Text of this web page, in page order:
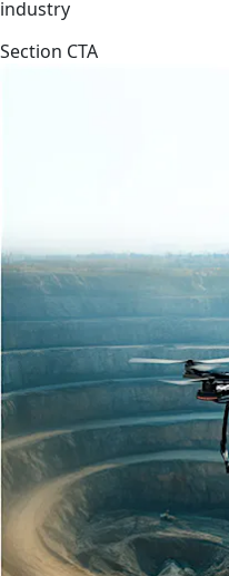
industry
Section CTA